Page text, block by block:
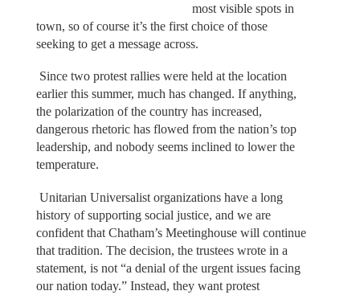
most visible spots in
town, so of course it’s the first choice of those
seeking to get a message across.
Since two protest rallies were held at the location
earlier this summer, much has changed. If anything,
the polarization of the country has increased,
dangerous rhetoric has flowed from the nation’s top
leadership, and nobody seems inclined to lower the
temperature.
Unitarian Universalist organizations have a long
history of supporting social justice, and we are
confident that Chatham’s Meetinghouse will continue
that tradition. The decision, the trustees wrote in a
statement, is not “a denial of the urgent issues facing
our nation today.” Instead, they want protest